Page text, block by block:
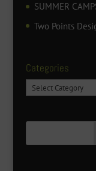
SUMMER
Two Points
Categories
Categories